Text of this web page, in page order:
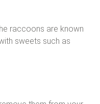
raccoons are known
sweets such as